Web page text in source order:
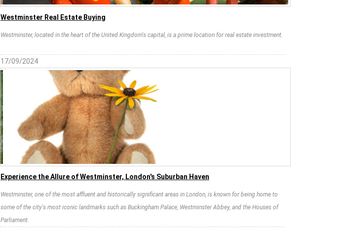
Westminster Real Estate Buying
Westminster, located in the heart of the United Kingdom's capital, is a prime location for real estate investment.
17/09/2024
Experience the Allure of Westminster, London's Suburban Haven
Westminster, one of the most affluent and historically significant areas in London, is known for being home to
some of the city's most iconic landmarks such as Buckingham Palace, Westminster Abbey, and the Houses of
Parliament.